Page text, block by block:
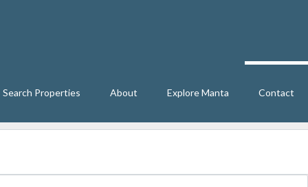
Search Properties About Explore Manta Contact